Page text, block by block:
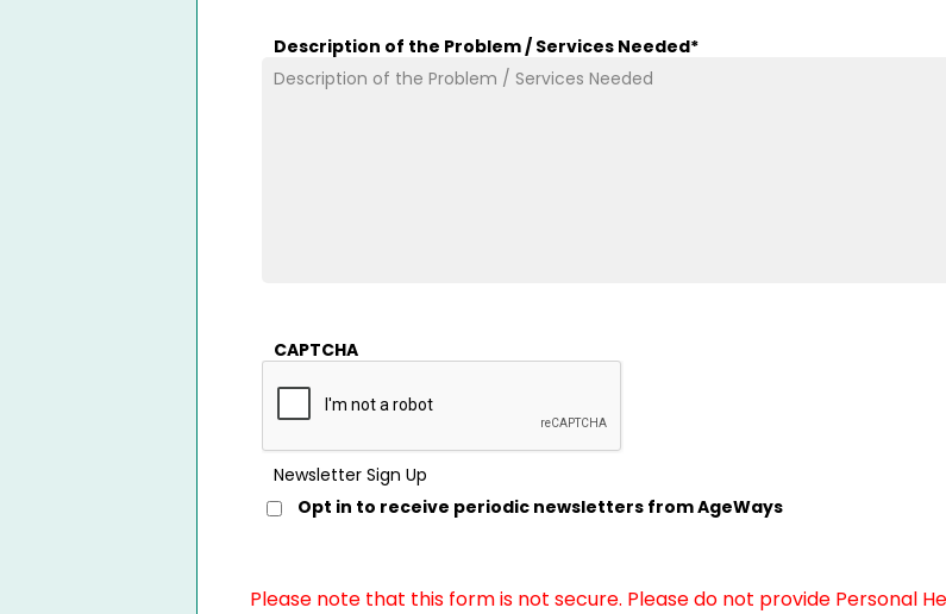
Description of the Problem / Services Needed*
CAPTCHA
Newsletter Sign Up
Opt in to receive periodic newsletters from AgeWays
Please note that this form is not secure. Please do not provide Personal